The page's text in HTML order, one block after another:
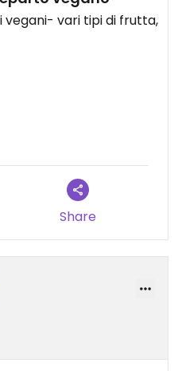
vegani- vari tipi di frutta,
Share